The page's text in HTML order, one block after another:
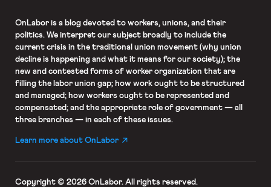
OnLaboris a blog devoted to workers, unions, and their
politics. We interpret our subject broadly to include the
current crisis in the traditional union movement (why union
decline is happening and what it means for our society); the
new and contested forms of worker organization that are
filling the labor union gap; how work ought to be structured
and managed; how workers ought to be represented and
compensated; and the appropriate role of government — all
three branches — in each of these issues.
Learn more about OnLabor
Copyright © 2026 OnLabor. All rights reserved.